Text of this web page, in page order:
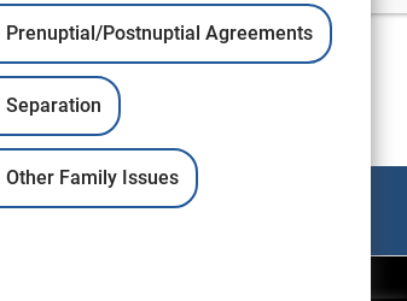
any individual case or situtation.
on attorney-client relationship.
Prenuptial/Postnuptial Agreements
Separation
Other Family Issues